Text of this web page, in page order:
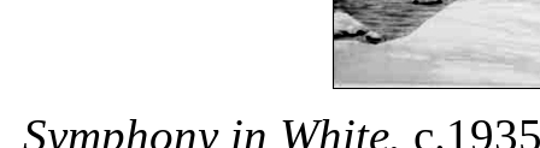
Symphony in White.